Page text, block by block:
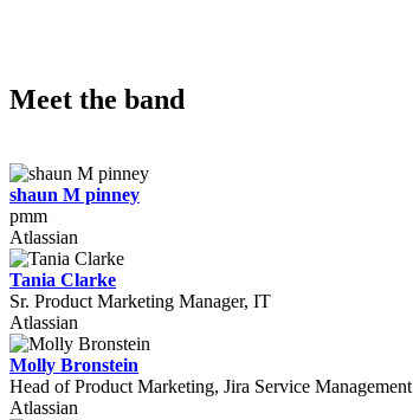
Meet the band
shaun M pinney
pmm
Atlassian
Tania Clarke
Sr. Product Marketing Manager, IT
Atlassian
Molly Bronstein
Head of Product Marketing, Jira Service Management
Atlassian